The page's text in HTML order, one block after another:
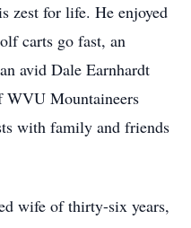
zest for life. He enjoyed
carts go fast, an
avid Dale Earnhardt
WVU Mountaineers
with family and friends
wife of thirty-six years,